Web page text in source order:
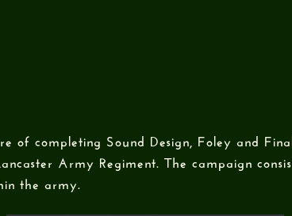
of completing Sound Design, Foley and
Army Regiment. The campaign
the army.